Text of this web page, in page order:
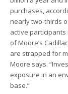
purchases,
nearly two-thirds
active
of Moore’s
are strapped for
Moore says.
exposure in an
base.”